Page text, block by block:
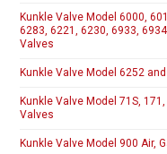
Kunkle Valve Model 6000,
6283, 6221, 6230, 6933,
Valves
Kunkle Valve Model 6252
Kunkle Valve Model 71S,
Valves
Kunkle Valve Model 900 Air,